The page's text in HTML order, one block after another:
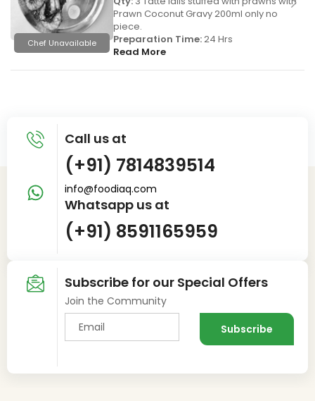
Chef Unavailable
Prawn Coconut Gravy 200ml only no
piece.
Preparation Time:24 Hrs
Read More
Call us at
(+91) 7814839514
info@foodiaq.com
Whatsapp us at
(+91) 8591165959
Subscribe for our Special Offers
Join the Community